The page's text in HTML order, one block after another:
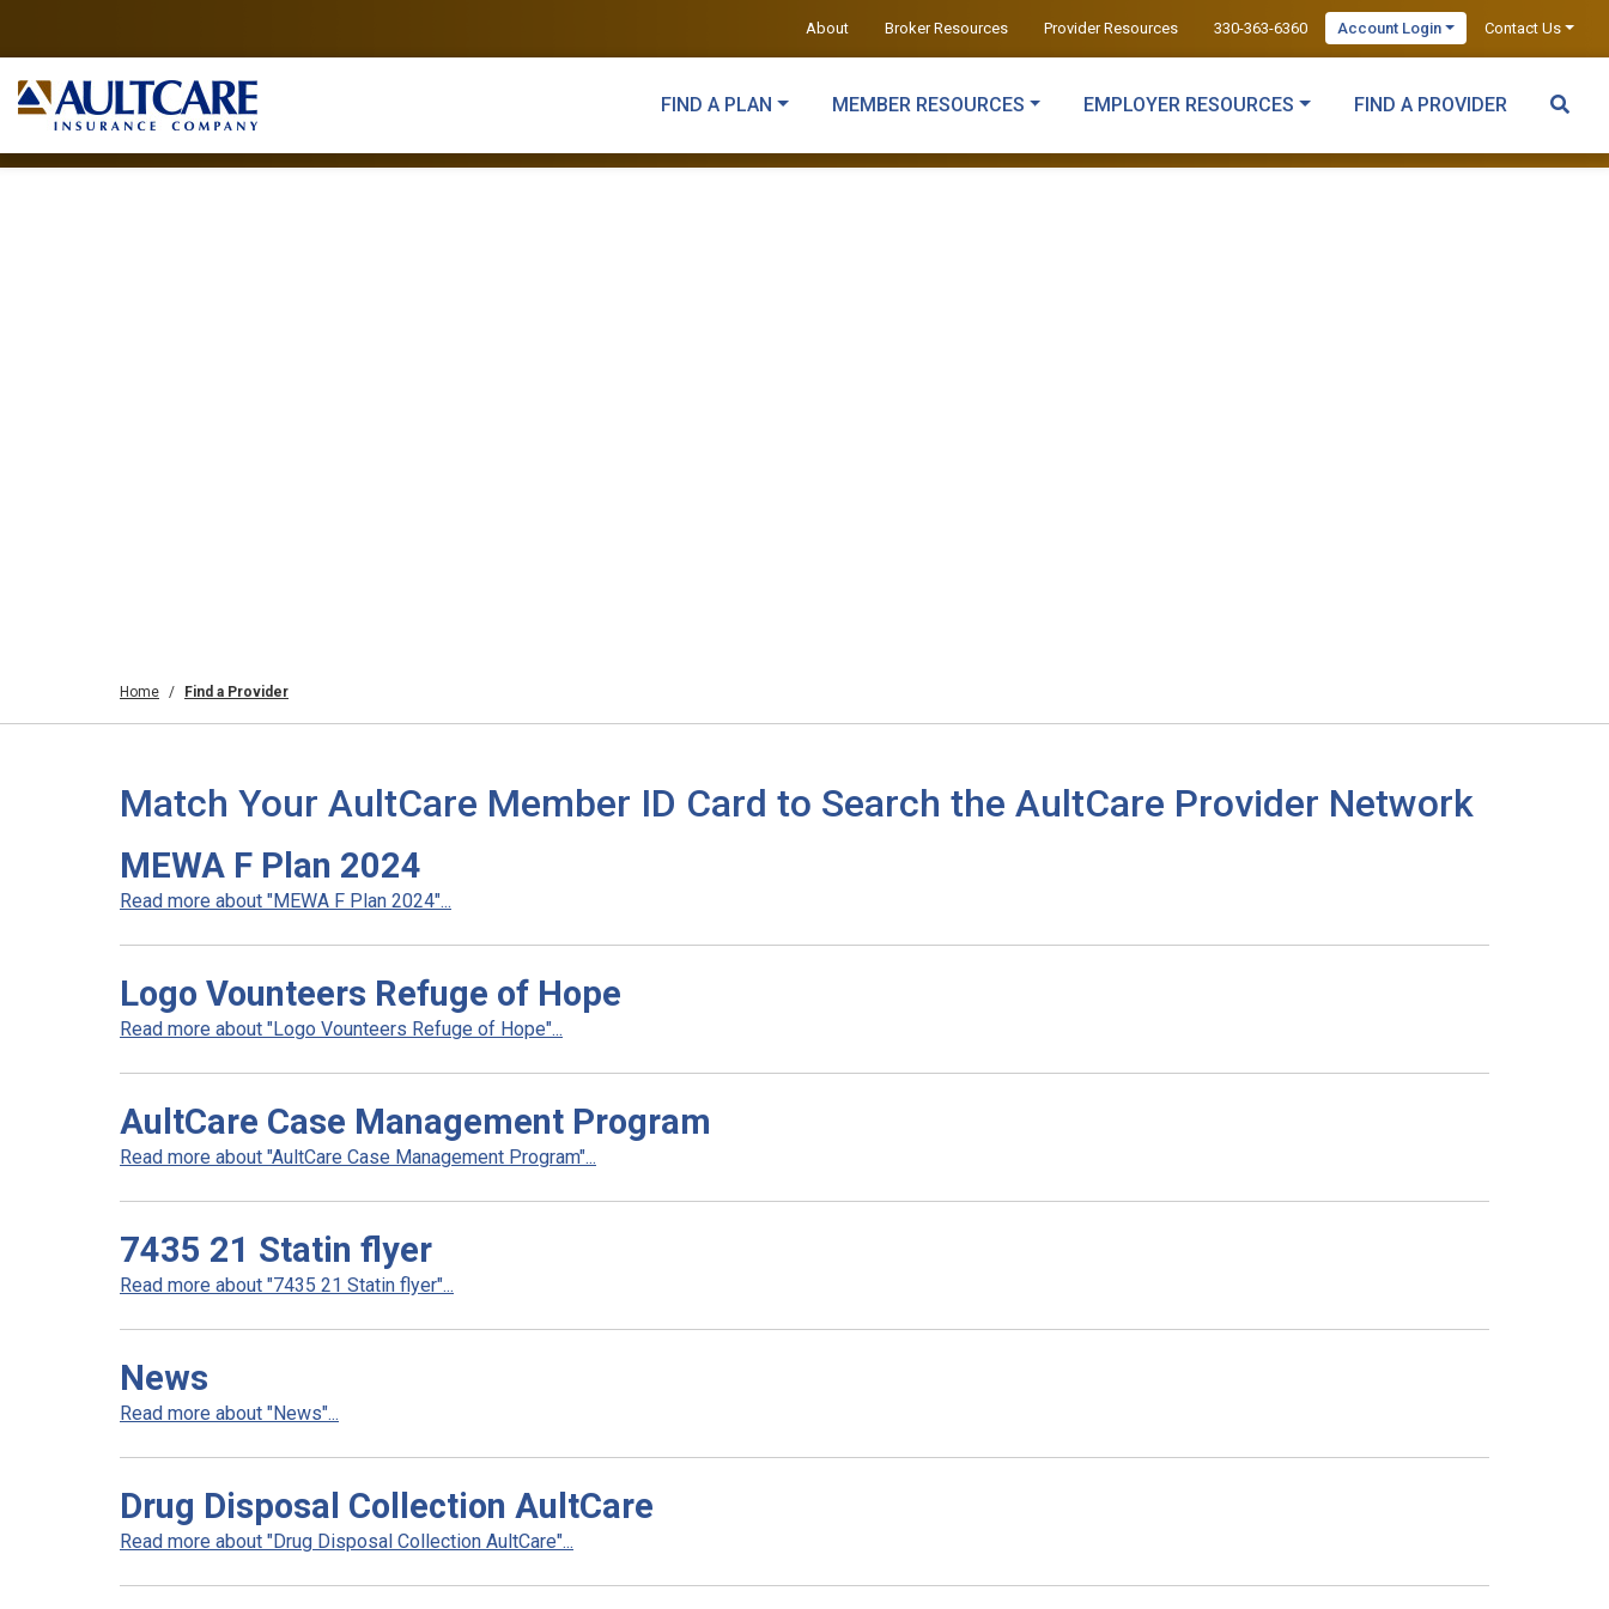
About Broker Resources Provider Resources 330-363-6360 Account Login Contact Us
FIND A PLAN MEMBER RESOURCES EMPLOYER RESOURCES FIND A PROVIDER
Home Find a Provider
Match Your AultCare Member ID Card to Search the AultCare Provider Network
MEWA F Plan 2024
Read more about "MEWA F Plan 2024"...
Logo Vounteers Refuge of Hope
Read more about "Logo Vounteers Refuge of Hope"...
AultCare Case Management Program
Read more about "AultCare Case Management Program"...
7435 21 Statin flyer
Read more about "7435 21 Statin flyer"...
News
Read more about "News"...
Drug Disposal Collection AultCare
Read more about "Drug Disposal Collection AultCare"...